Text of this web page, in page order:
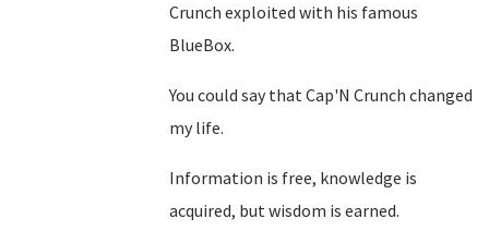
Crunch exploited with his famous
BlueBox.
You could say that Cap'N Crunch changed
my life.
Information is free, knowledge is
acquired, but wisdom is earned.